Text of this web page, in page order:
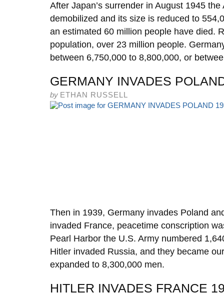
After Japan’s surrender in August 1945
demobilized and its size is reduced to
an estimated 60 million people have died.
population, over 23 million people.
between 6,750,000 to 8,800,000, or
GERMANY INVADES
by ETHAN RUSSELL
Then in 1939, Germany invades Poland
invaded France, peacetime conscription
Pearl Harbor the U.S. Army numbered
Hitler invaded Russia, and they became
expanded to 8,300,000 men.
HITLER INVADES FRANCE